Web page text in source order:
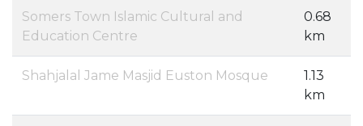
Somers Town Islamic Cultural and
Education Centre
0.68
km
Shahjalal Jame Masjid Euston Mosque
1.13
km